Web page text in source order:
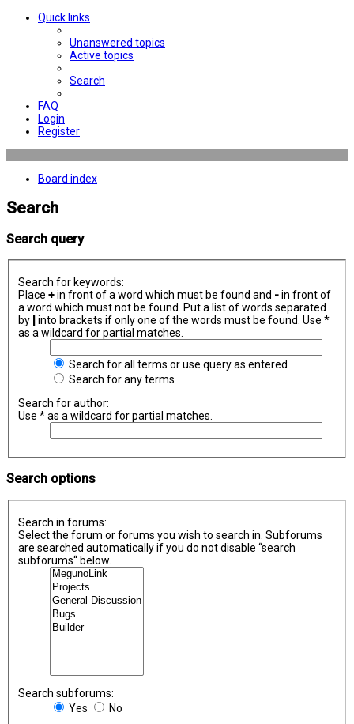
Quick links
Unanswered topics
Active topics
Search
FAQ
Login
Register
Board index
Search
Search query
Search for keywords:
Place +in front of a word which must be found and -in front of
a word which must not be found. Put a list of words separated
by
into brackets if only one of the words must be found. Use *
as a wildcard for partial matches.
Search for all terms or use query as entered
Search for any terms
Search for author:
Use * as a wildcard for partial matches.
Search options
Search in forums:
Select the forum or forums you wish to search in. Subforums
are searched automatically if you do not disable “search
subforums“ below.
Search subforums:
Yes
No